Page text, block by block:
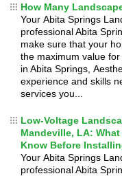
How Many
Your Abita Springs
professional Abita
make sure that your
the maximum value
in Abita Springs,
experience and skills
services you...
Low-Voltage
Mandeville, LA:
Know Before
Your Abita Springs
professional Abita